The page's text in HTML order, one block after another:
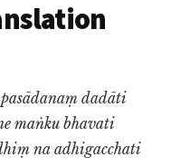
dadāti
maṅku bhavati
na adhigacchati